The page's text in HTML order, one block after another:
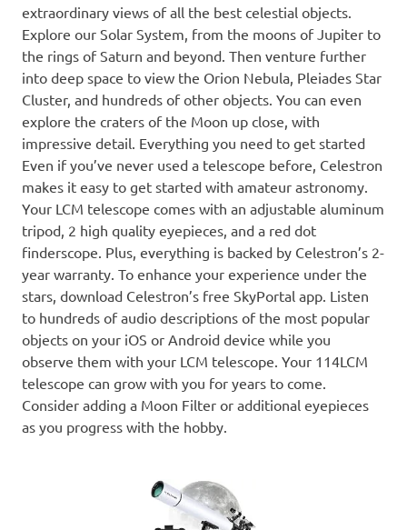
extraordinary views of all the best celestial objects.
Explore our Solar System, from the moons of Jupiter to
the rings of Saturn and beyond. Then venture further
into deep space to view the Orion Nebula, Pleiades Star
Cluster, and hundreds of other objects. You can even
explore the craters of the Moon up close, with
impressive detail. Everything you need to get started
Even if you’ve never used a telescope before, Celestron
makes it easy to get started with amateur astronomy.
Your LCM telescope comes with an adjustable aluminum
tripod, 2 high quality eyepieces, and a red dot
finderscope. Plus, everything is backed by Celestron’s 2-
year warranty. To enhance your experience under the
stars, download Celestron’s free SkyPortal app. Listen
to hundreds of audio descriptions of the most popular
objects on your iOS or Android device while you
observe them with your LCM telescope. Your 114LCM
telescope can grow with you for years to come.
Consider adding a Moon Filter or additional eyepieces
as you progress with the hobby.